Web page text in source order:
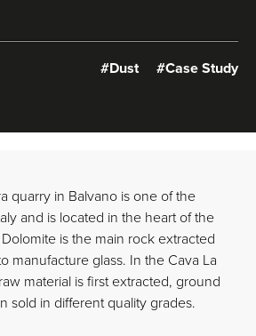
#Dust #Case Study
quarry in Balvano is one of the
and is located in the heart of the
is the main rock extracted
manufacture glass. In the Cava La
material is first extracted, ground
sold in different quality grades.